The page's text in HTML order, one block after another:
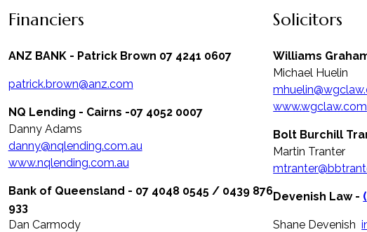
Financiers
ANZ BANK - Patrick Brown 07 4241 0607
patrick.brown@anz.com
NQ Lending - Cairns -07 4052 0007
Danny Adams
danny@nqlending.com.au
www.nqlending.com.au
Bank of Queensland - 07 4048 0545 / 0439 876
933
Dan Carmody
Solicitors
Williams
Michael Huelin
www.wgclaw.com
Bolt Burchill
Martin Tranter
Devenish Law - (
Shane Devenish